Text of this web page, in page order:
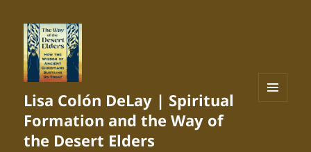
Lisa Colón DeLay | Spiritual
Formation and the Way of
the Desert Elders